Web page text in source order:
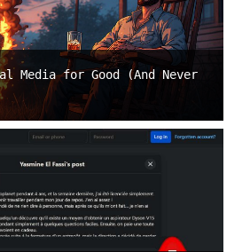
Media for Good (And Never